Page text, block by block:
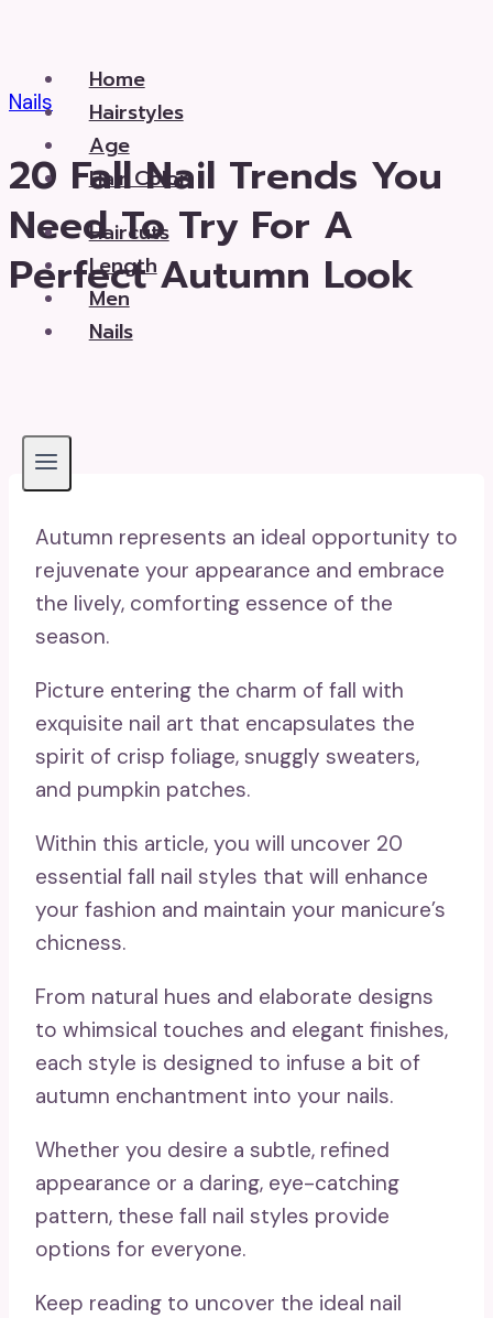
content Home
Hairstyles
Age
Hair Color
Haircuts
Length
Men
Nails
Nails
20 Fall Nail Trends You
Need To Try For A
Perfect Autumn Look
Autumn represents an ideal opportunity to
rejuvenate your appearance and embrace
the lively, comforting essence of the
season.
Picture entering the charm of fall with
exquisite nail art that encapsulates the
spirit of crisp foliage, snuggly sweaters,
and pumpkin patches.
Within this article, you will uncover 20
essential fall nail styles that will enhance
your fashion and maintain your manicure’s
chicness.
From natural hues and elaborate designs
to whimsical touches and elegant finishes,
each style is designed to infuse a bit of
autumn enchantment into your nails.
Whether you desire a subtle, refined
appearance or a daring, eye-catching
pattern, these fall nail styles provide
options for everyone.
Keep reading to uncover the ideal nail